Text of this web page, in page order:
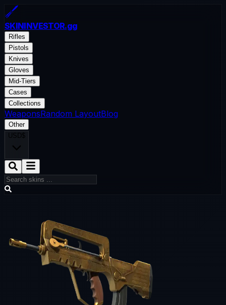
SKININVESTOR.gg
Rifles
Pistols
Knives
Gloves
Mid-Tiers
Cases
Collections
WeaponsRandom LayoutBlog
Other
USD$